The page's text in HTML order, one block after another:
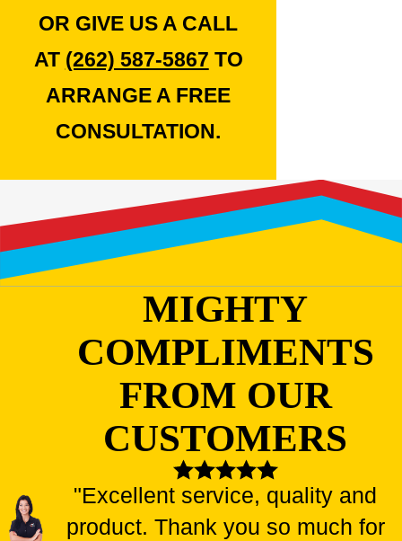
OR GIVE US A CALL
AT (262) 587-5867 TO
ARRANGE A FREE
CONSULTATION.
MIGHTY
COMPLIMENTS
FROM OUR
CUSTOMERS
"Excellent service, quality and
product. Thank you so much for